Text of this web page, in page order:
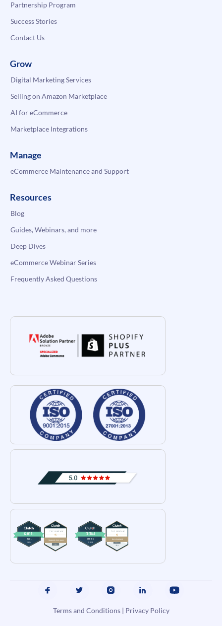
Partnership Program
Success Stories
Contact Us
Grow
Digital Marketing Services
Selling on Amazon Marketplace
AI for eCommerce
Marketplace Integrations
Manage
eCommerce Maintenance and Support
Resources
Blog
Guides, Webinars, and more
Deep Dives
eCommerce Webinar Series
Frequently Asked Questions
Terms and Conditions| Privacy Policy